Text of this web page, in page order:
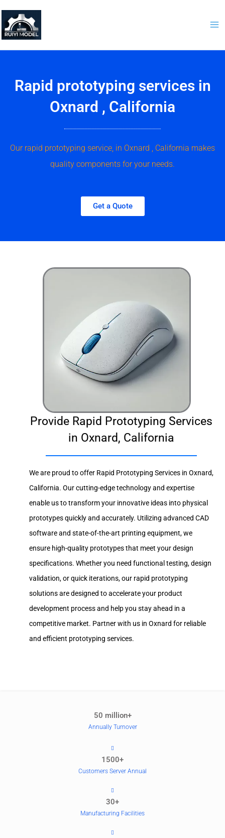
content
Rapid prototyping services in
Oxnard , California
Our rapid prototyping service, in Oxnard , California makes
quality components for your needs.
Get a Quote
Provide Rapid Prototyping Services
in Oxnard, California
We are proud to offer Rapid Prototyping Services in Oxnard,
California. Our cutting-edge technology and expertise
enable us to transform your innovative ideas into physical
prototypes quickly and accurately. Utilizing advanced CAD
software and state-of-the-art printing equipment, we
ensure high-quality prototypes that meet your design
specifications. Whether you need functional testing, design
validation, or quick iterations, our rapid prototyping
solutions are designed to accelerate your product
development process and help you stay ahead in a
competitive market. Partner with us in Oxnard for reliable
and efficient prototyping services.
50 million+
Annually Turnover
1500+
Customers Server Annual
30+
Manufacturing Facilities